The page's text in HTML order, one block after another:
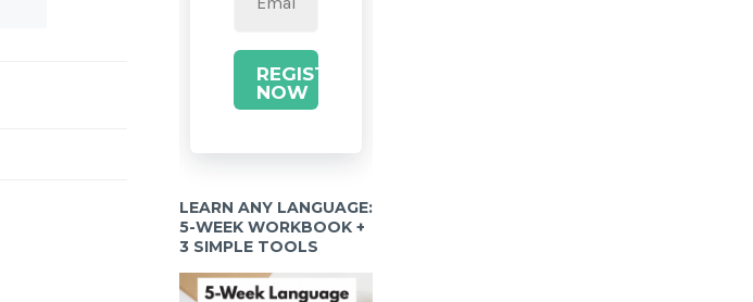
REGISTER
NOW
LEARN ANY LANGUAGE:
5-WEEK WORKBOOK +
3 SIMPLE TOOLS